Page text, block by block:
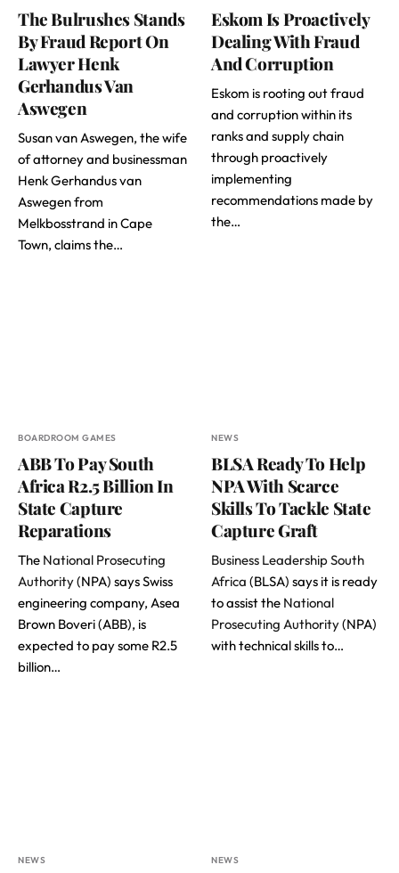
The Bulrushes Stands
By Fraud Report On
Lawyer Henk
Gerhandus Van
Aswegen
Susan van Aswegen, the wife
of attorney and businessman
Henk Gerhandus van
Aswegen from
Melkbosstrand in Cape
Town, claims the…
Eskom Is Proactively
Dealing With Fraud
And Corruption
Eskom is rooting out fraud
and corruption within its
ranks and supply chain
through proactively
implementing
recommendations made by
the…
BOARDROOM GAMES
ABB To Pay South
Africa R2.5 Billion In
State Capture
Reparations
The National Prosecuting
Authority(NPA) says Swiss
engineering company, Asea
Brown Boveri (ABB), is
expected to pay some R2.5
billion…
NEWS
BLSA Ready To Help
NPA With Scarce
Skills To Tackle State
Capture Graft
Business Leadership South
Africa (BLSA) says it is ready
to assist the National
Prosecuting Authority(NPA)
with technical skills to…
NEWS NEWS